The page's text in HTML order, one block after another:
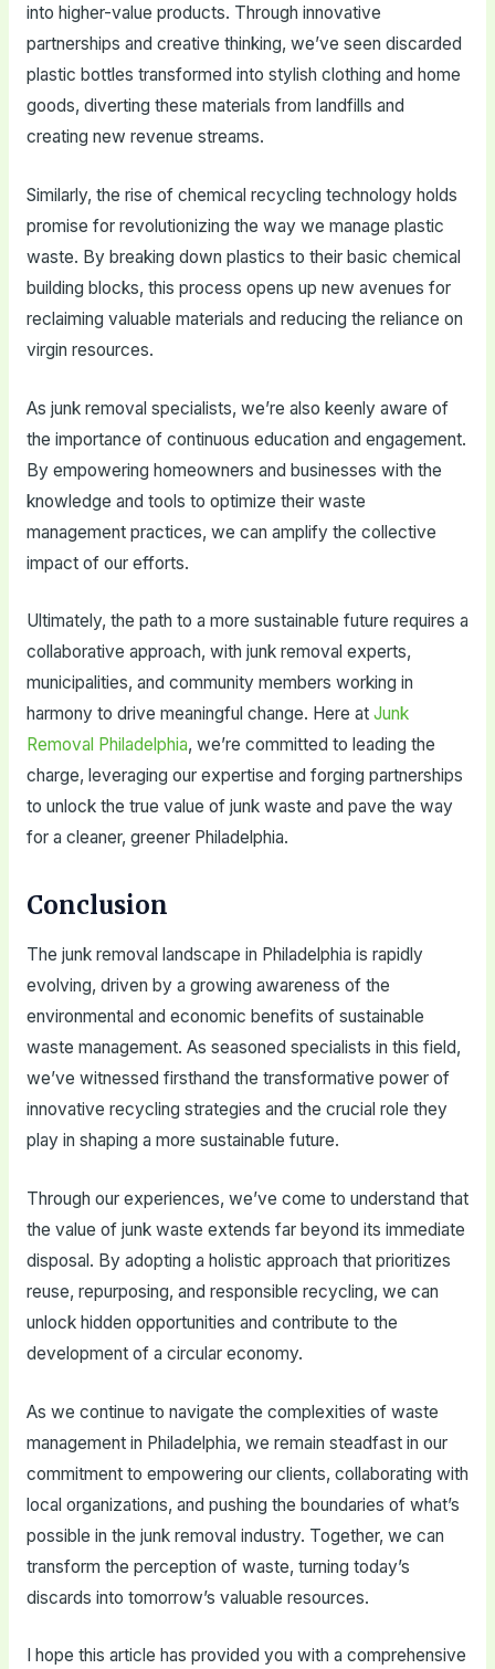
into higher-value products. Through innovative
partnerships and creative thinking, we’ve seen discarded
plastic bottles transformed into stylish clothing and home
goods, diverting these materials from landfills and
creating new revenue streams.
Similarly, the rise of chemical recycling technology holds
promise for revolutionizing the way we manage plastic
waste. By breaking down plastics to their basic chemical
building blocks, this process opens up new avenues for
reclaiming valuable materials and reducing the reliance on
virgin resources.
As junk removal specialists, we’re also keenly aware of
the importance of continuous education and engagement.
By empowering homeowners and businesses with the
knowledge and tools to optimize their waste
management practices, we can amplify the collective
impact of our efforts.
Ultimately, the path to a more sustainable future requires a
collaborative approach, with junk removal experts,
municipalities, and community members working in
harmony to drive meaningful change. Here at Junk
Removal Philadelphia, we’re committed to leading the
charge, leveraging our expertise and forging partnerships
to unlock the true value of junk waste and pave the way
for a cleaner, greener Philadelphia.
Conclusion
The junk removal landscape in Philadelphia is rapidly
evolving, driven by a growing awareness of the
environmental and economic benefits of sustainable
waste management. As seasoned specialists in this field,
we’ve witnessed firsthand the transformative power of
innovative recycling strategies and the crucial role they
play in shaping a more sustainable future.
Through our experiences, we’ve come to understand that
the value of junk waste extends far beyond its immediate
disposal. By adopting a holistic approach that prioritizes
reuse, repurposing, and responsible recycling, we can
unlock hidden opportunities and contribute to the
development of a circular economy.
As we continue to navigate the complexities of waste
management in Philadelphia, we remain steadfast in our
commitment to empowering our clients, collaborating with
local organizations, and pushing the boundaries of what’s
possible in the junk removal industry. Together, we can
transform the perception of waste, turning today’s
discards into tomorrow’s valuable resources.
I hope this article has provided you with a comprehensive